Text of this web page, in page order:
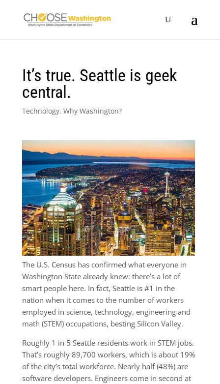
It’s true. Seattle is geek
central.
Technology, Why Washington?
The U.S. Census has confirmed what everyone in
Washington State already knew: there’s a lot of
smart people here. In fact, Seattle is #1 in the
nation when it comes to the number of workers
employed in science, technology, engineering and
math (STEM) occupations, besting Silicon Valley.
Roughly 1 in 5 Seattle residents work in STEM jobs.
That’s roughly 89,700 workers, which is about 19%
of the city’s total workforce. Nearly half (48%) are
software developers. Engineers come in second at